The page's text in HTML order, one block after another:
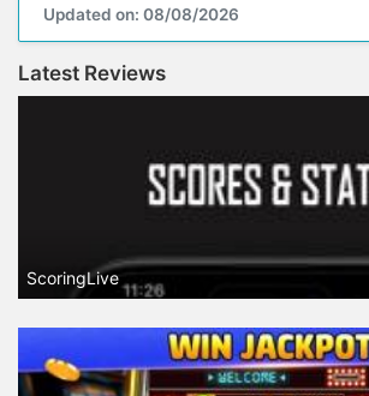
Updated on: 08/08/2026
Latest Reviews
ScoringLive